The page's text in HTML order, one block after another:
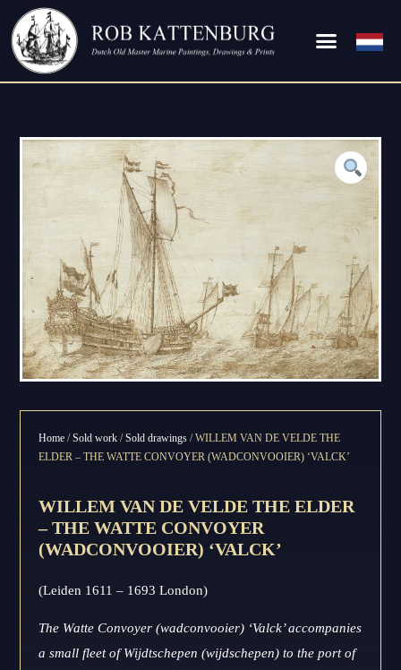
Home /Sold work /Sold drawings / WILLEM VAN DE VELDE THE
ELDER – THE WATTE CONVOYER (WADCONVOOIER) ‘VALCK’
WILLEM VAN DE VELDE THE ELDER
– THE WATTE CONVOYER
(WADCONVOOIER) ‘VALCK’
(Leiden 1611 – 1693 London)
The Watte Convoyer (wadconvooier) ‘Valck’ accompanies
a small fleet of Wijdtschepen (wijdschepen) to the port of